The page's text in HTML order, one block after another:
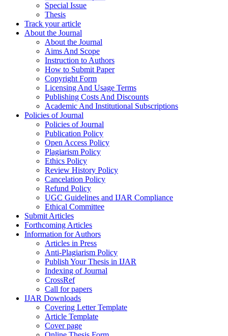
Special Issue
Thesis
Track your article
About the Journal
About the Journal
Aims And Scope
Instruction to Authors
How to Submit Paper
Copyright Form
Licensing And Usage Terms
Publishing Costs And Discounts
Academic And Institutional Subscriptions
Policies of Journal
Policies of Journal
Publication Policy
Open Access Policy
Plagiarism Policy
Ethics Policy
Review History Policy
Cancelation Policy
Refund Policy
UGC Guidelines and IJAR Compliance
Ethical Committee
Submit Articles
Forthcoming Articles
Information for Authors
Articles in Press
Anti-Plagiarism Policy
Publish Your Thesis in IJAR
Indexing of Journal
CrossRef
Call for papers
IJAR Downloads
Covering Letter Template
Article Template
Cover page